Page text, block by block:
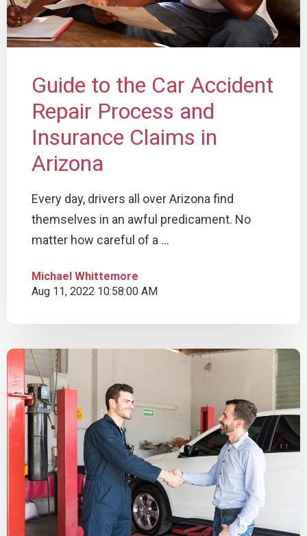
Guide to the Car Accident
Repair Process and
Insurance Claims in
Arizona
Every day, drivers all over Arizona find
themselves in an awful predicament. No
matter how careful of a ...
Michael Whittemore
Aug 11, 2022 10:58:00 AM